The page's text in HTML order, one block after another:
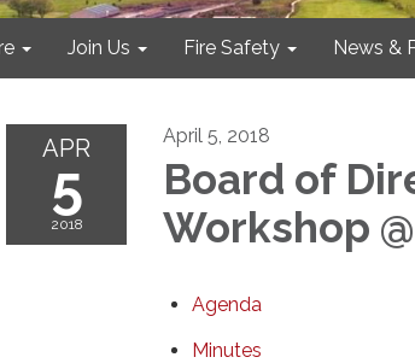
Join Us Fire Safety News &
APR
5
2018
April 5, 2018
Board of
Workshop
Agenda
Minutes